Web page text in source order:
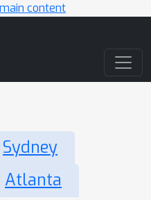
content
Sydney
Atlanta